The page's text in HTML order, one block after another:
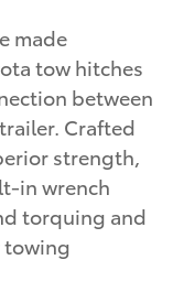
made
tow hitches
between
Crafted
strength,
in wrench
torquing and
towing